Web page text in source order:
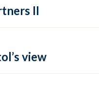
II
view